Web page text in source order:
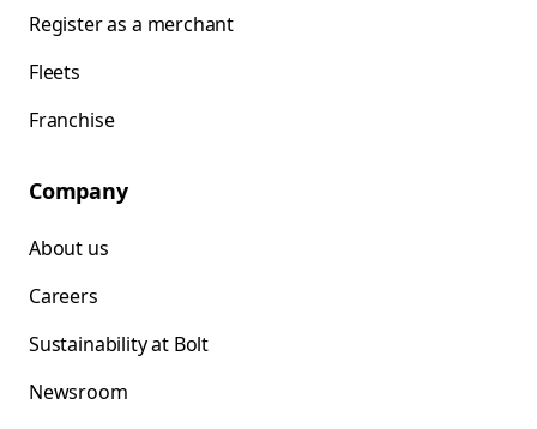
Register as a merchant
Fleets
Franchise
Company
About us
Careers
Sustainability at Bolt
Newsroom